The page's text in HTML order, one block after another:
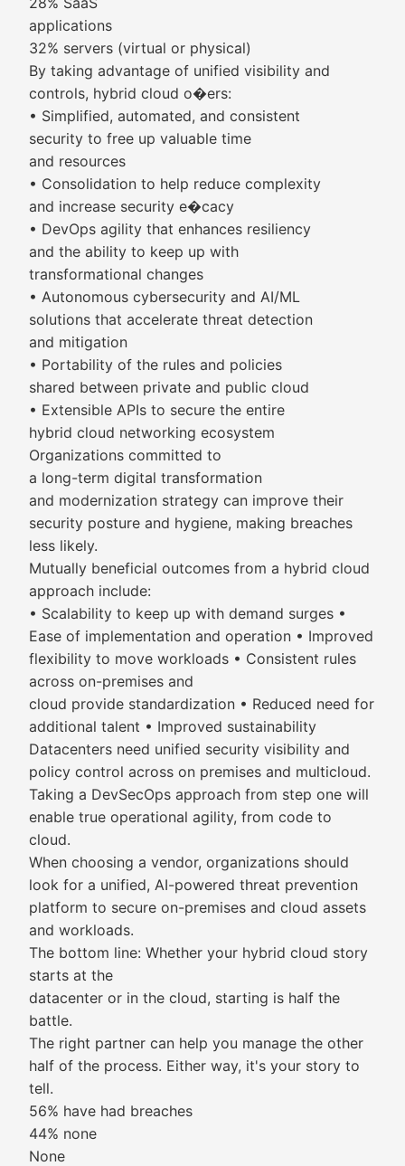
applications
32% servers (virtual or physical)
By taking advantage of unified visibility and
controls, hybrid cloud o�ers:
• Simplified, automated, and consistent
security to free up valuable time
and resources
• Consolidation to help reduce complexity
and increase security e�cacy
• DevOps agility that enhances resiliency
and the ability to keep up with
transformational changes
• Autonomous cybersecurity and AI/ML
solutions that accelerate threat detection
and mitigation
• Portability of the rules and policies
shared between private and public cloud
• Extensible APIs to secure the entire
hybrid cloud networking ecosystem
Organizations committed to
a long-term digital transformation
and modernization strategy can improve their
security posture and hygiene, making breaches
less likely.
Mutually beneficial outcomes from a hybrid cloud
approach include:
• Scalability to keep up with demand surges •
Ease of implementation and operation • Improved
flexibility to move workloads • Consistent rules
across on-premises and
cloud provide standardization • Reduced need for
additional talent • Improved sustainability
Datacenters need unified security visibility and
policy control across on premises and multicloud.
Taking a DevSecOps approach from step one will
enable true operational agility, from code to
cloud.
When choosing a vendor, organizations should
look for a unified, AI-powered threat prevention
platform to secure on-premises and cloud assets
and workloads.
The bottom line: Whether your hybrid cloud story
starts at the
datacenter or in the cloud, starting is half the
battle.
The right partner can help you manage the other
half of the process. Either way, it's your story to
tell.
56% have had breaches
44% none
None